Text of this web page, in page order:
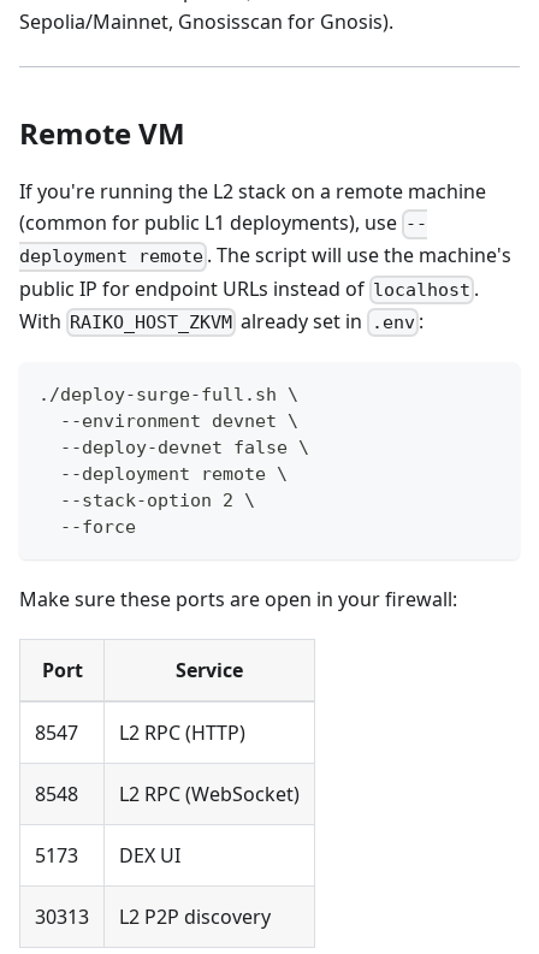
Sepolia/Mainnet, Gnosisscan for Gnosis).
Remote VM
If you're running the L2 stack on a remote machine
(common for public L1 deployments), use --
deployment remote . The script will use the machine's
public IP for endpoint URLs instead of localhost .
With RAIKO_HOST_ZKVM already set in .env:
./deploy-surge-full.sh \
  --environment devnet \
  --deploy-devnet false \
  --deployment remote \
  --stack-option 2 \
  --force
Make sure these ports are open in your firewall:
Port Service
8547 L2 RPC (HTTP)
8548 L2 RPC (WebSocket)
5173 DEX UI
30313 L2 P2P discovery